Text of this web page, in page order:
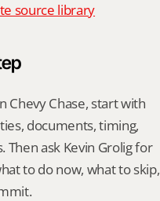
source library
Chevy Chase, start with
documents, timing,
ask Kevin Grolig for
to do now, what to skip,